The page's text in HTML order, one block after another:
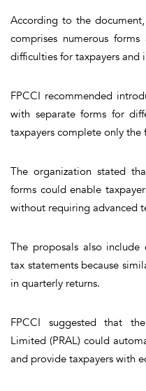
According to the
comprises numerous
difficulties for taxpayers and
FPCCI recommended
with separate forms for
taxpayers complete only
The organization stated
forms could enable
without requiring advanced
The proposals also
tax statements because
in quarterly returns.
FPCCI suggested that
Limited (PRAL) could
and provide taxpayers with